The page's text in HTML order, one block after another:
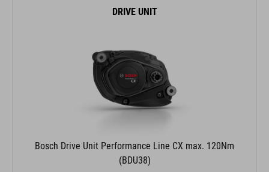
DRIVE UNIT
Bosch Drive Unit Performance Line CX max. 120Nm
(BDU38)